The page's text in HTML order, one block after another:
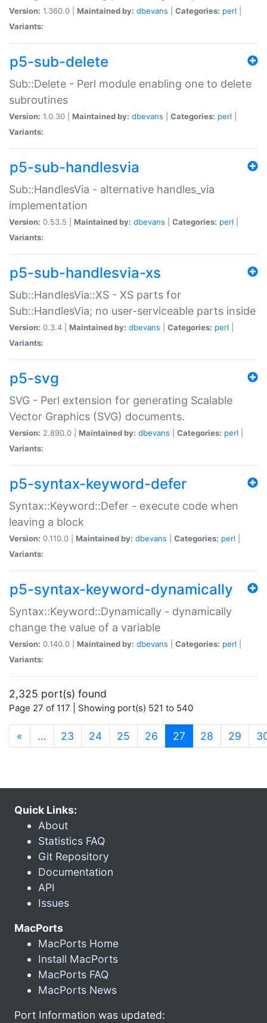
Version: 1.360.0 | Maintained by: dbevans Categories: perl
Variants:
p5-sub-delete
Sub::Delete - Perl module enabling one to delete
subroutines
Version: 1.0.30 | Maintained by: dbevans Categories: perl
Variants:
p5-sub-handlesvia
Sub::HandlesVia - alternative handles_via
implementation
Version: 0.53.5 | Maintained by: dbevans Categories: perl
Variants:
p5-sub-handlesvia-xs
Sub::HandlesVia::XS - XS parts for
Sub::HandlesVia; no user-serviceable parts inside
Version: 0.3.4 | Maintained by: dbevans Categories: perl
Variants:
p5-svg
SVG - Perl extension for generating Scalable
Vector Graphics (SVG) documents.
Version: 2.890.0 | Maintained by: dbevans Categories: perl
Variants:
p5-syntax-keyword-defer
Syntax::Keyword::Defer - execute code when
leaving a block
Version: 0.110.0 | Maintained by: dbevans Categories: perl
Variants:
p5-syntax-keyword-dynamically
Syntax::Keyword::Dynamically - dynamically
change the value of a variable
Version: 0.140.0 | Maintained by: dbevans Categories: perl
Variants:
2,325 port(s) found
Page 27 of 117 | Showing port(s) 521 to 540
« … 23 24 25 26 27 (current)
28 29
Quick Links:
About
Statistics FAQ
Git Repository
Documentation
API
Issues
MacPorts
MacPorts Home
Install MacPorts
MacPorts FAQ
MacPorts News
Port Information was updated: